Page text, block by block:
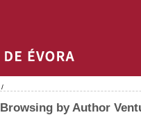
/
Browsing by Author